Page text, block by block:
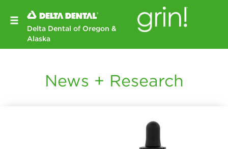
Delta Dental of Oregon &
Alaska
News + Research